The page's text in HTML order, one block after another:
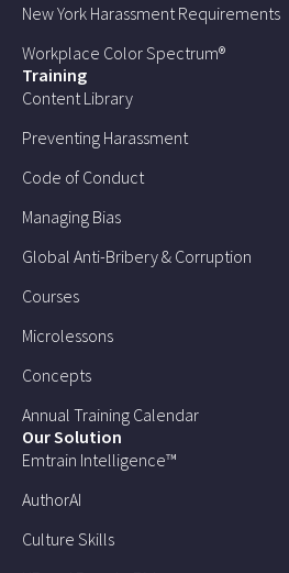
New York Harassment Requirements
Workplace Color Spectrum®
Training
Content Library
Preventing Harassment
Code of Conduct
Managing Bias
Global Anti-Bribery & Corruption
Courses
Microlessons
Concepts
Annual Training Calendar
Our Solution
Emtrain Intelligence™
AuthorAI
Culture Skills